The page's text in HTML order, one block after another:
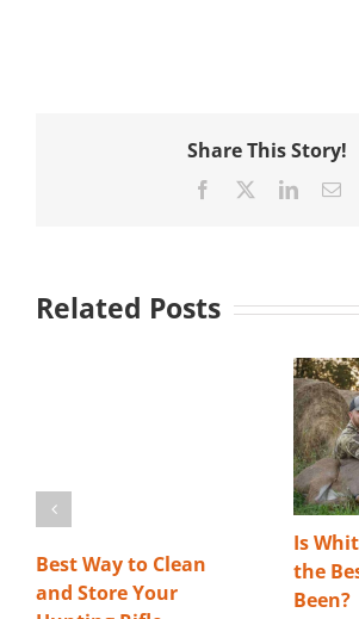
Share This Story!
Facebook LinkedIn
Related Posts
Best Way to Clean
and Store Your
Is
the
Been?